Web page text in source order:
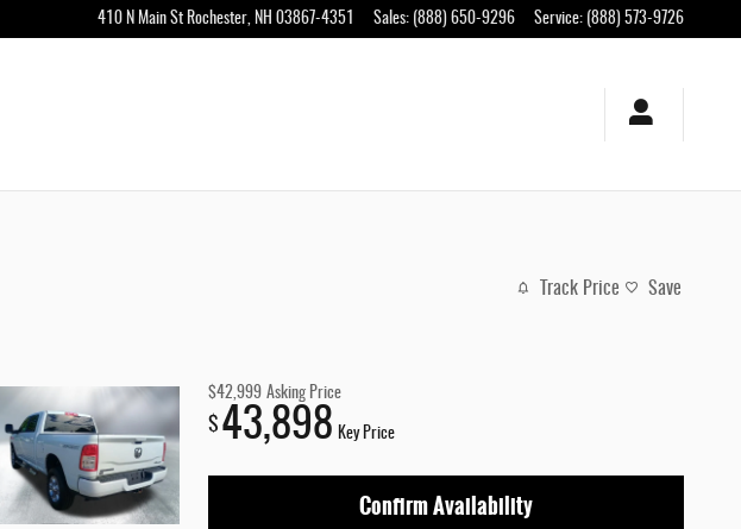
410 N Main St Rochester, NH 03867-4351 Sales: (888) 650-9296 Service: (888) 573-9726
Track Price Save
$42,999 Asking Price
$ 43,898 Key Price
Confirm Availability